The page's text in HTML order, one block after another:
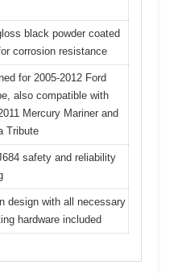
black powder coated
corrosion resistance
for 2005-2012 Ford
also compatible with
Mercury Mariner and
Tribute
safety and reliability
design with all necessary
hardware included